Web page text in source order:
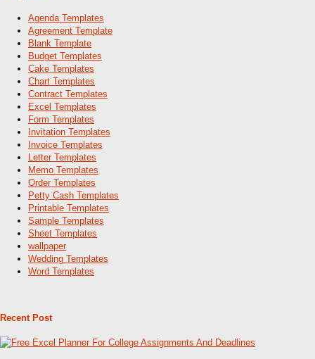
Agenda Templates
Agreement Template
Blank Template
Budget Templates
Cake Templates
Chart Templates
Contract Templates
Excel Templates
Form Templates
Invitation Templates
Invoice Templates
Letter Templates
Memo Templates
Order Templates
Petty Cash Templates
Printable Templates
Sample Templates
Sheet Templates
wallpaper
Wedding Templates
Word Templates
Recent Post